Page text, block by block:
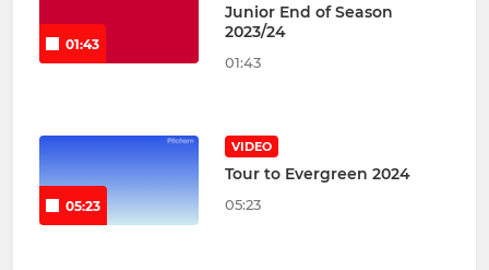
01:43
Junior End of Season
2023/24
01:43
05:23
VIDEO
Tour to Evergreen 2024
05:23